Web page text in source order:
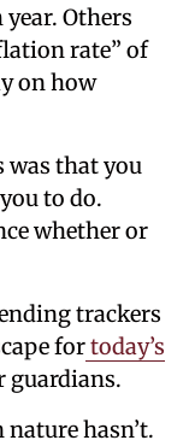
Others
rate” of
on how
was that you
to do.
whether or
trackers
fortoday’s
guardians.
hasn’t.